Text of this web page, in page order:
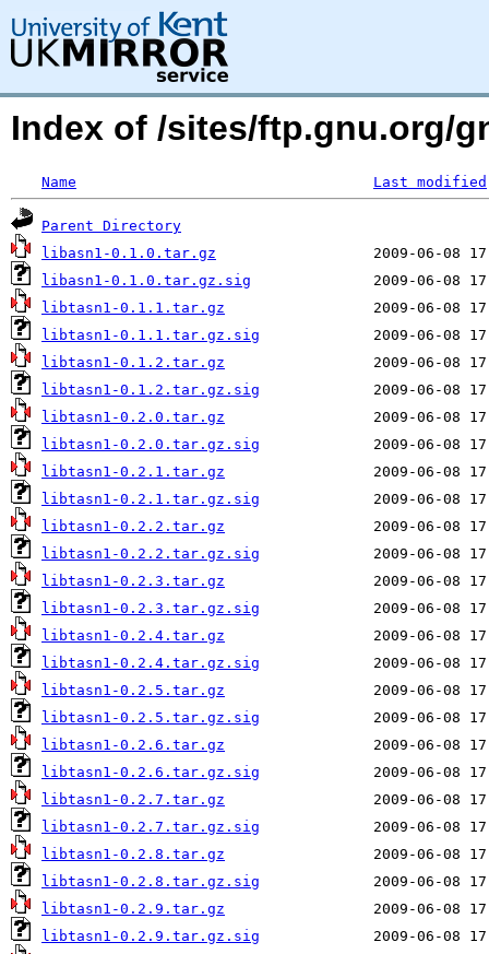
Index of /sites/ftp.gnu.org/
Name Last modified
Parent Directory
libasn1-0.1.0.tar.gz
libasn1-0.1.0.tar.gz.sig
libtasn1-0.1.1.tar.gz
libtasn1-0.1.1.tar.gz.sig
libtasn1-0.1.2.tar.gz
libtasn1-0.1.2.tar.gz.sig
libtasn1-0.2.0.tar.gz
libtasn1-0.2.0.tar.gz.sig
libtasn1-0.2.1.tar.gz
libtasn1-0.2.1.tar.gz.sig
libtasn1-0.2.2.tar.gz
libtasn1-0.2.2.tar.gz.sig
libtasn1-0.2.3.tar.gz
libtasn1-0.2.3.tar.gz.sig
libtasn1-0.2.4.tar.gz
libtasn1-0.2.4.tar.gz.sig
libtasn1-0.2.5.tar.gz
libtasn1-0.2.5.tar.gz.sig
libtasn1-0.2.6.tar.gz
libtasn1-0.2.6.tar.gz.sig
libtasn1-0.2.7.tar.gz
libtasn1-0.2.7.tar.gz.sig
libtasn1-0.2.8.tar.gz
libtasn1-0.2.8.tar.gz.sig
libtasn1-0.2.9.tar.gz
libtasn1-0.2.9.tar.gz.sig